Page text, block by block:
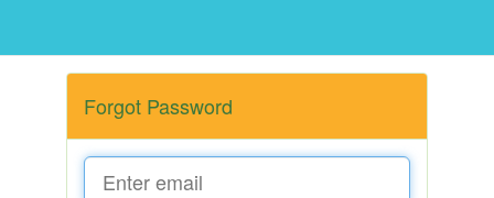
Forgot Password